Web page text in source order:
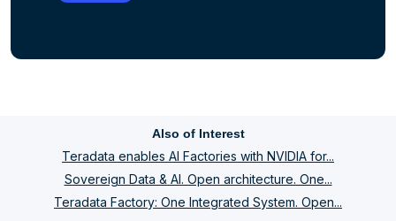
Also of Interest
Teradata enables AI Factories with NVIDIA for...
Sovereign Data & AI. Open architecture. One...
Teradata Factory: One Integrated System. Open...